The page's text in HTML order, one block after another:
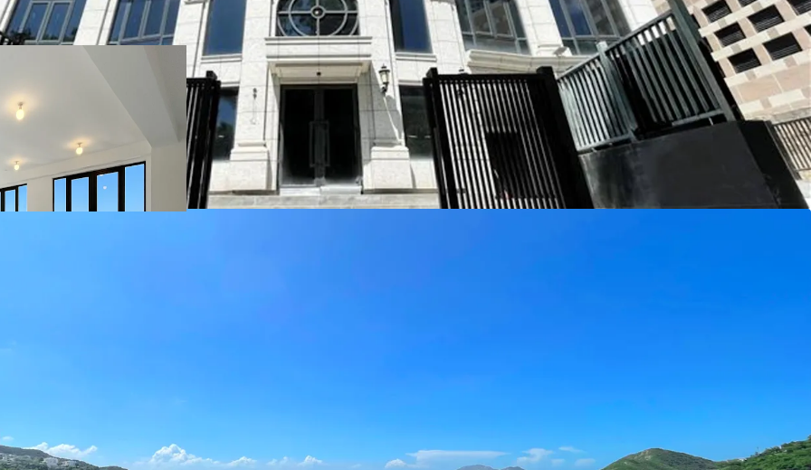
(including four ensuite suites), and a wide range of leisure amenities such
as a private cinema, gym, and karaoke room. With a saleable area of
18,274 sq ft*, the ultra-luxury home is generously proportioned, with
interiors finished in fine stone detailing and framed by expansive windows
that flood the rooms with natural light while offering sweeping views of
Repulse Bay. Outdoor amenities include landscaped gardens, multiple
terraces, and rooftop - all designed to maximise enjoyment of the pristine
coastal setting.